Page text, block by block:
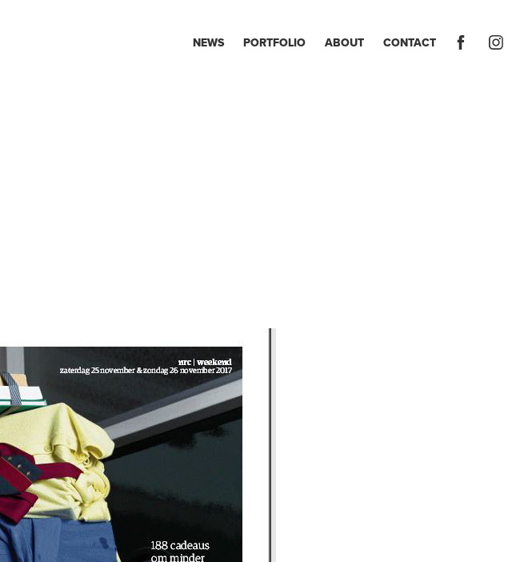
NEWS PORTFOLIO ABOUT CONTACT